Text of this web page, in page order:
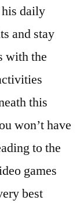
his daily
and stay
with the
this
won’t have
to the
games
best